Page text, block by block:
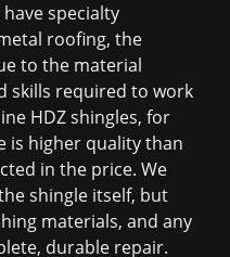
specialty
roofing, the
to the material
skills required to work
HDZ shingles, for
is higher quality than
in the price. We
shingle itself, but
materials, and any
durable repair.